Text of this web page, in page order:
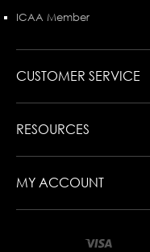
ICAA Member
CUSTOMER SERVICE
RESOURCES
MY ACCOUNT